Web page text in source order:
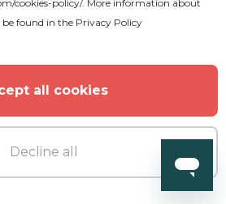
cookies-policy/. More information about
found in the Privacy Policy
all cookies
Decline all